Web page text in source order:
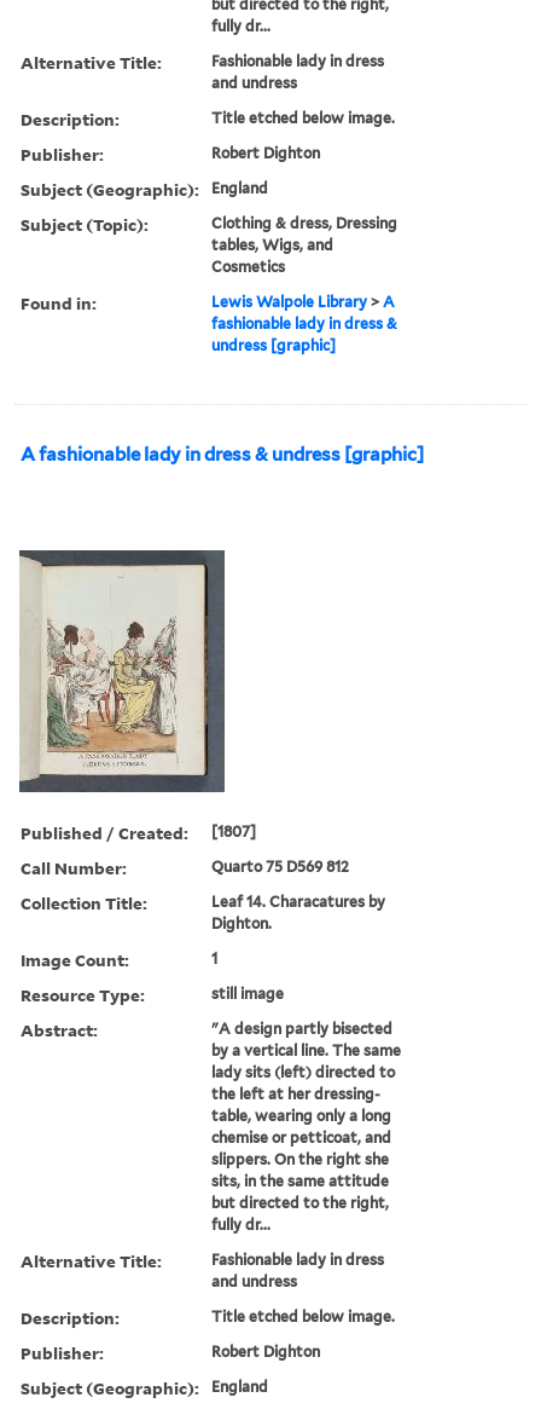
but directed to the right,
fully dr...
Alternative Title:
Fashionable lady in dress
and undress
Description: Title etched below image.
Publisher: Robert Dighton
Subject (Geographic): England
Subject (Topic):
Clothing & dress, Dressing
tables, Wigs, and
Cosmetics
Found in: Lewis Walpole Library >A
fashionable lady in dress &
undress [graphic]
A fashionable lady in dress & undress [graphic]
Published / Created: [1807]
Call Number: Quarto 75 D569 812
Collection Title:
Leaf 14. Characatures by
Dighton.
Image Count: 1
Resource Type: still image
Abstract:
"A design partly bisected
by a vertical line. The same
lady sits (left) directed to
the left at her dressing-
table, wearing only a long
chemise or petticoat, and
slippers. On the right she
sits, in the same attitude
but directed to the right,
fully dr...
Alternative Title:
Fashionable lady in dress
and undress
Description: Title etched below image.
Publisher: Robert Dighton
Subject (Geographic): England